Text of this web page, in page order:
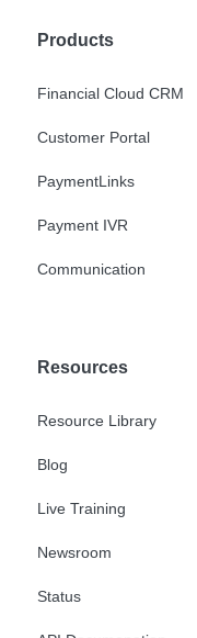
Products
Financial Cloud CRM
Customer Portal
PaymentLinks
Payment IVR
Communication
Resources
Resource Library
Blog
Live Training
Newsroom
Status